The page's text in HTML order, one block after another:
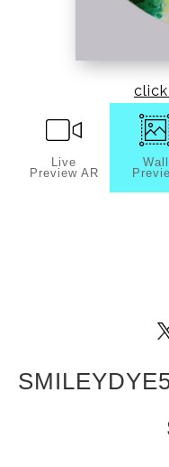
Live
Preview AR
Wall